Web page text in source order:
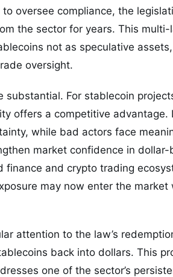
oversee compliance, the
the sector for years. This multi-
not as speculative
oversight.
For stablecoin
offers a competitive advantage.
while bad actors face
market confidence in
finance and crypto trading
may now enter the market
attention to the law’s
back into dollars. This
one of the sector’s